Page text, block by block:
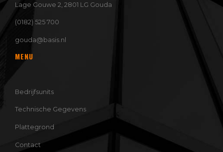
Lage Gouwe 2, 2801 LG Gouda
(0182) 525 700
gouda@basis.nl
MENU
Bedrijfsunits
Technische Gegevens
Plattegrond
Contact